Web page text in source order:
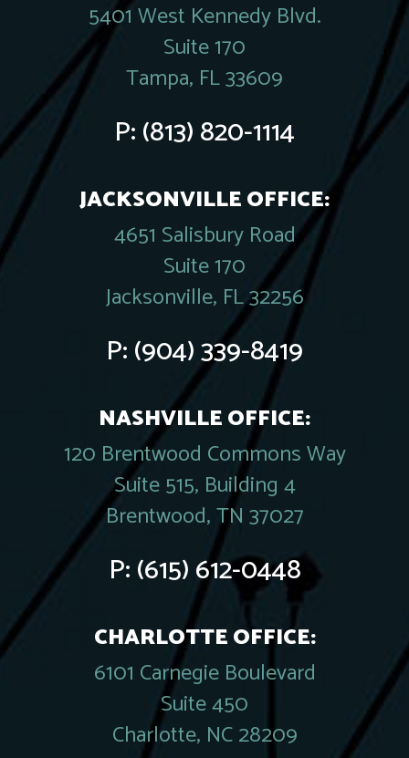
5401 West Kennedy Blvd.
Suite 170
Tampa, FL 33609
P:(813) 820-1114
JACKSONVILLE OFFICE:
4651 Salisbury Road
Suite 170
Jacksonville, FL 32256
P:(904) 339-8419
NASHVILLE OFFICE:
120 Brentwood Commons Way
Suite 515, Building 4
Brentwood, TN 37027
P:(615) 612-0448
CHARLOTTE OFFICE:
6101 Carnegie Boulevard
Suite 450
Charlotte, NC 28209